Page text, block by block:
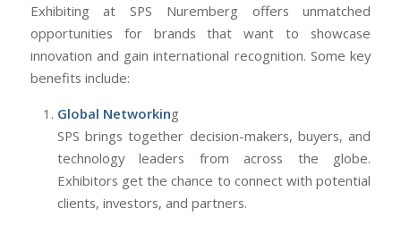
Exhibiting at SPS Nuremberg offers unmatched
opportunities for brands that want to showcase
innovation and gain international recognition. Some key
benefits include:
Global Networking
SPS brings together decision-makers, buyers, and
technology leaders from across the globe.
Exhibitors get the chance to connect with potential
clients, investors, and partners.